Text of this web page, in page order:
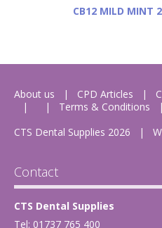
CB12 MILD MINT
About us CPD Articles
Terms & Conditions
CTS Dental Supplies 2026
|
Contact
CTS Dental Supplies
Tel: 01737 765 400